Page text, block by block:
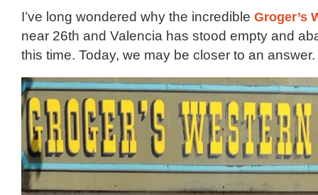
I’ve long wondered why the incredible Groger’s
near 26th and Valencia has stood empty and
this time. Today, we may be closer to an answer.